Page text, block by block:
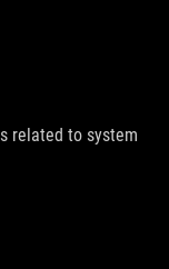
related to system